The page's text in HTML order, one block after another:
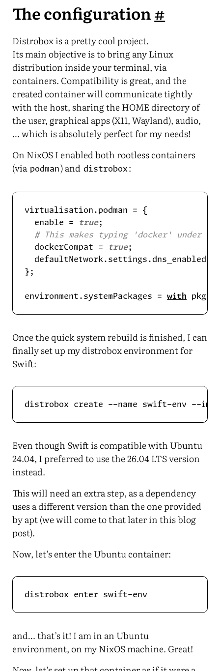
The configuration#
Distroboxis a pretty cool project.
Its main objective is to bring any Linux
distribution inside your terminal, via
containers. Compatibility is great, and the
created container will communicate tightly
with the host, sharing the HOME directory of
the user, graphical apps (X11, Wayland), audio,
… which is absolutely perfect for my needs!
On NixOS I enabled both rootless containers
(via podman) and distrobox :
  enable =
true
# This makes typing 'docker' under the
  dockerCompat =
true
defaultNetwork.settings.dns_enabled
environment.systemPackages = with
Once the quick system rebuild is finished, I can
finally set up my distrobox environment for
Swift:
Even though Swift is compatible with Ubuntu
24.04, I preferred to use the 26.04 LTS version
instead.
This will need an extra step, as a dependency
uses a different version than the one provided
by apt (we will come to that later in this blog
post).
Now, let’s enter the Ubuntu container:
and… that’s it! I am in an Ubuntu
environment, on my NixOS machine. Great!